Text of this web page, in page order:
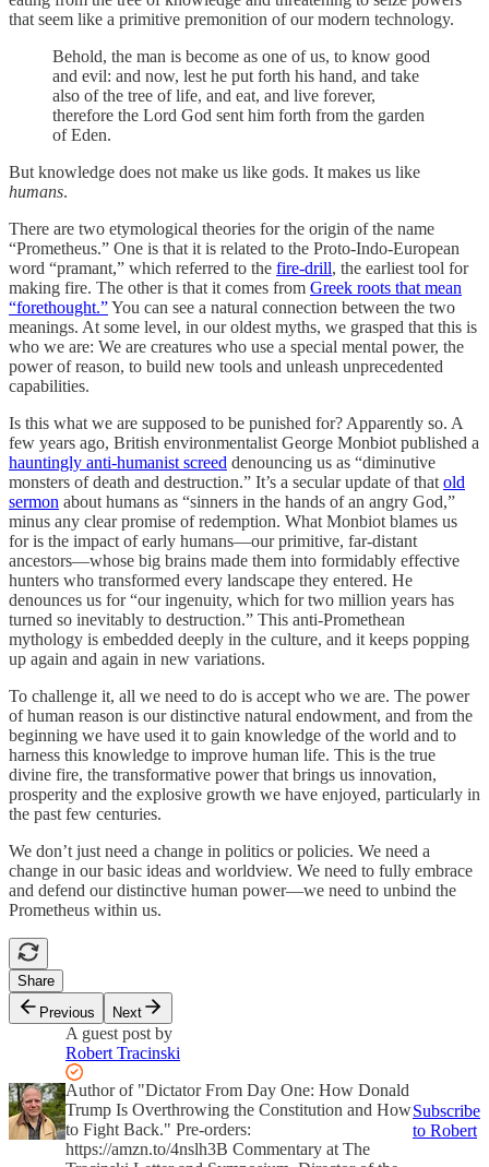
that seem like a primitive premonition of our modern technology.
Behold, the man is become as one of us, to know good
and evil: and now, lest he put forth his hand, and take
also of the tree of life, and eat, and live forever,
therefore the Lord God sent him forth from the garden
of Eden.
But knowledge does not make us like gods. It makes us like
humans.
There are two etymological theories for the origin of the name
“Prometheus.” One is that it is related to the Proto-Indo-European
word “pramant,” which referred to the fire-drill, the earliest tool for
making fire. The other is that it comes from Greek roots that mean
“forethought.”You can see a natural connection between the two
meanings. At some level, in our oldest myths, we grasped that this is
who we are: We are creatures who use a special mental power, the
power of reason, to build new tools and unleash unprecedented
capabilities.
Is this what we are supposed to be punished for? Apparently so. A
few years ago, British environmentalist George Monbiot published a
hauntingly anti-humanist screed denouncing us as “diminutive
monsters of death and destruction.” It’s a secular update of that old
sermon about humans as “sinners in the hands of an angry God,”
minus any clear promise of redemption. What Monbiot blames us
for is the impact of early humans—our primitive, far-distant
ancestors—whose big brains made them into formidably effective
hunters who transformed every landscape they entered. He
denounces us for “our ingenuity, which for two million years has
turned so inevitably to destruction.” This anti-Promethean
mythology is embedded deeply in the culture, and it keeps popping
up again and again in new variations.
To challenge it, all we need to do is accept who we are. The power
of human reason is our distinctive natural endowment, and from the
beginning we have used it to gain knowledge of the world and to
harness this knowledge to improve human life. This is the true
divine fire, the transformative power that brings us innovation,
prosperity and the explosive growth we have enjoyed, particularly in
the past few centuries.
We don’t just need a change in politics or policies. We need a
change in our basic ideas and worldview. We need to fully embrace
and defend our distinctive human power—we need to unbind the
Prometheus within us.
Share
Previous
Next
A guest post by
Robert Tracinski
Author of "Dictator From Day One: How Donald
Trump Is Overthrowing the Constitution and How
to Fight Back." Pre-orders:
https://amzn.to/4nslh3B Commentary at The
Subscribe
to Robert